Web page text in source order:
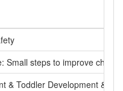
Small steps to improve
& Toddler Development &